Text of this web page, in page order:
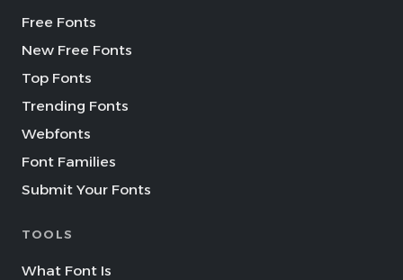
Free Fonts
New Free Fonts
Top Fonts
Trending Fonts
Webfonts
Font Families
Submit Your Fonts
TOOLS
What Font Is